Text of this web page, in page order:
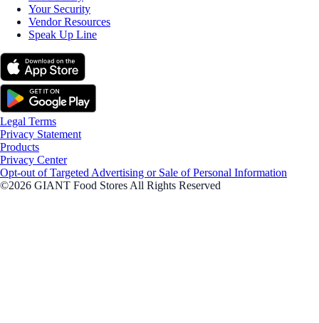
Your Security
Vendor Resources
Speak Up Line
Legal Terms
Privacy Statement
Products
Privacy Center
Opt-out of Targeted Advertising or Sale of Personal Information
©2026 GIANT Food Stores All Rights Reserved